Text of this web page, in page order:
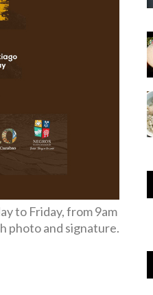
to Friday, from 9am
photo and signature.